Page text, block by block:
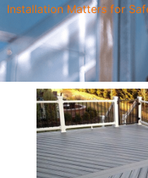
Installation Matters for